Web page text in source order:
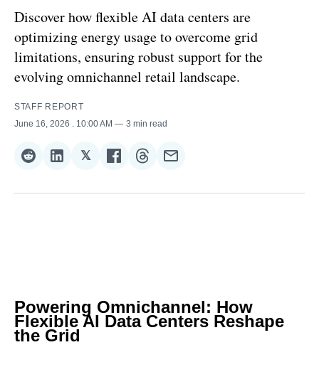
Discover how flexible AI data centers are
optimizing energy usage to overcome grid
limitations, ensuring robust support for the
evolving omnichannel retail landscape.
STAFF REPORT
June 16, 2026
. 10:00 AM 3 min read
Share
Reddit
Share
LinkedIn
𝕏Share
𝕏
Share
Facebook
Share
Threads
Share
Email
Powering Omnichannel: How
Flexible AI Data Centers Reshape
the Grid